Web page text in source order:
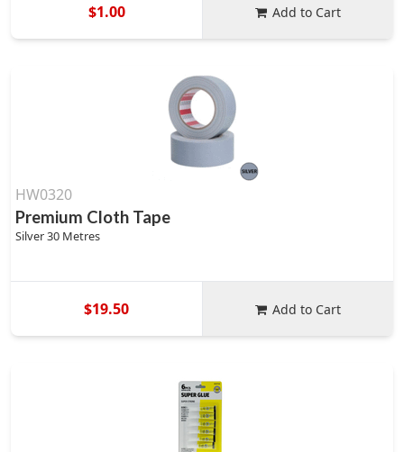
$1.00 Add to Cart
HW0320
Premium Cloth Tape
Silver 30 Metres
$19.50 Add to Cart